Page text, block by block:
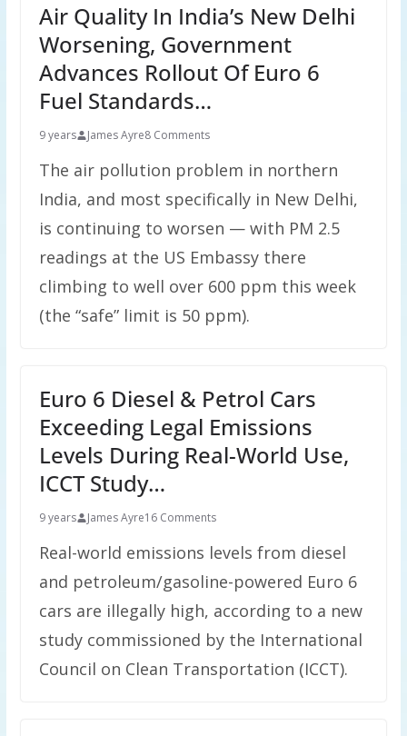
Air Quality In India’s New Delhi
Worsening, Government
Advances Rollout Of Euro 6
Fuel Standards…
9 years James Ayre8 Comments
The air pollution problem in northern
India, and most specifically in New Delhi,
is continuing to worsen — with PM 2.5
readings at the US Embassy there
climbing to well over 600 ppm this week
(the “safe” limit is 50 ppm).
Euro 6 Diesel & Petrol Cars
Exceeding Legal Emissions
Levels During Real-World Use,
ICCT Study…
9 years James Ayre16 Comments
Real-world emissions levels from diesel
and petroleum/gasoline-powered Euro 6
cars are illegally high, according to a new
study commissioned by the International
Council on Clean Transportation (ICCT).